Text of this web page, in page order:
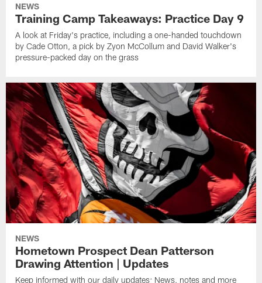
NEWS
Training Camp Takeaways: Practice Day 9
A look at Friday's practice, including a one-handed touchdown
by Cade Otton, a pick by Zyon McCollum and David Walker's
pressure-packed day on the grass
NEWS
Hometown Prospect Dean Patterson
Drawing Attention | Updates
Keep informed with our daily updates: News, notes and more